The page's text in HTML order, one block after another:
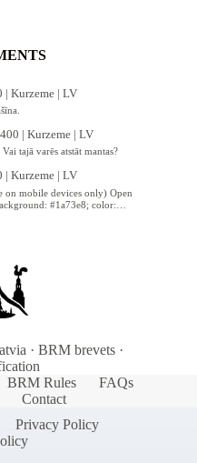
| Kurzeme | LV
| Kurzeme | LV
tajā varēs atstāt mantas?
| Kurzeme | LV
on mobile devices only) Open
#1a73e8; color:…
· BRM brevets ·
BRM Rules
FAQs
Contact
Privacy Policy